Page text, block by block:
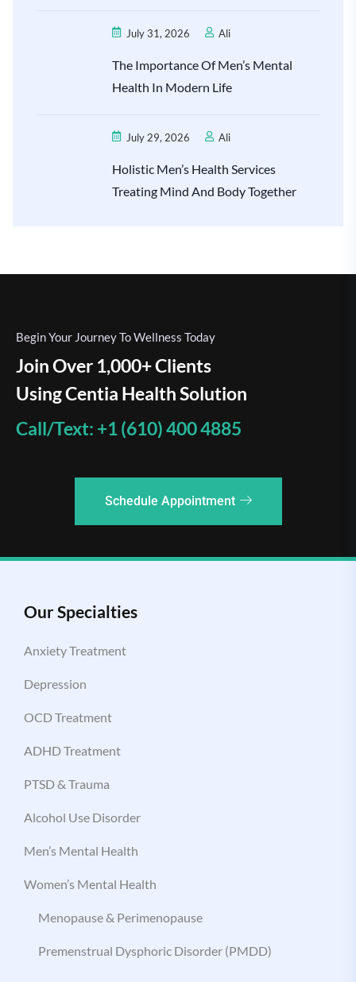
July 31, 2026 Ali
The Importance Of Men’s Mental
Health In Modern Life
July 29, 2026 Ali
Holistic Men’s Health Services
Treating Mind And Body Together
Begin Your Journey To Wellness Today
Join Over 1,000+ Clients
Using Centia Health Solution
Call/Text: +1 (610) 400 4885
Schedule Appointment
Our Specialties
Anxiety Treatment
Depression
OCD Treatment
ADHD Treatment
PTSD & Trauma
Alcohol Use Disorder
Men’s Mental Health
Women’s Mental Health
Menopause & Perimenopause
Premenstrual Dysphoric Disorder (PMDD)